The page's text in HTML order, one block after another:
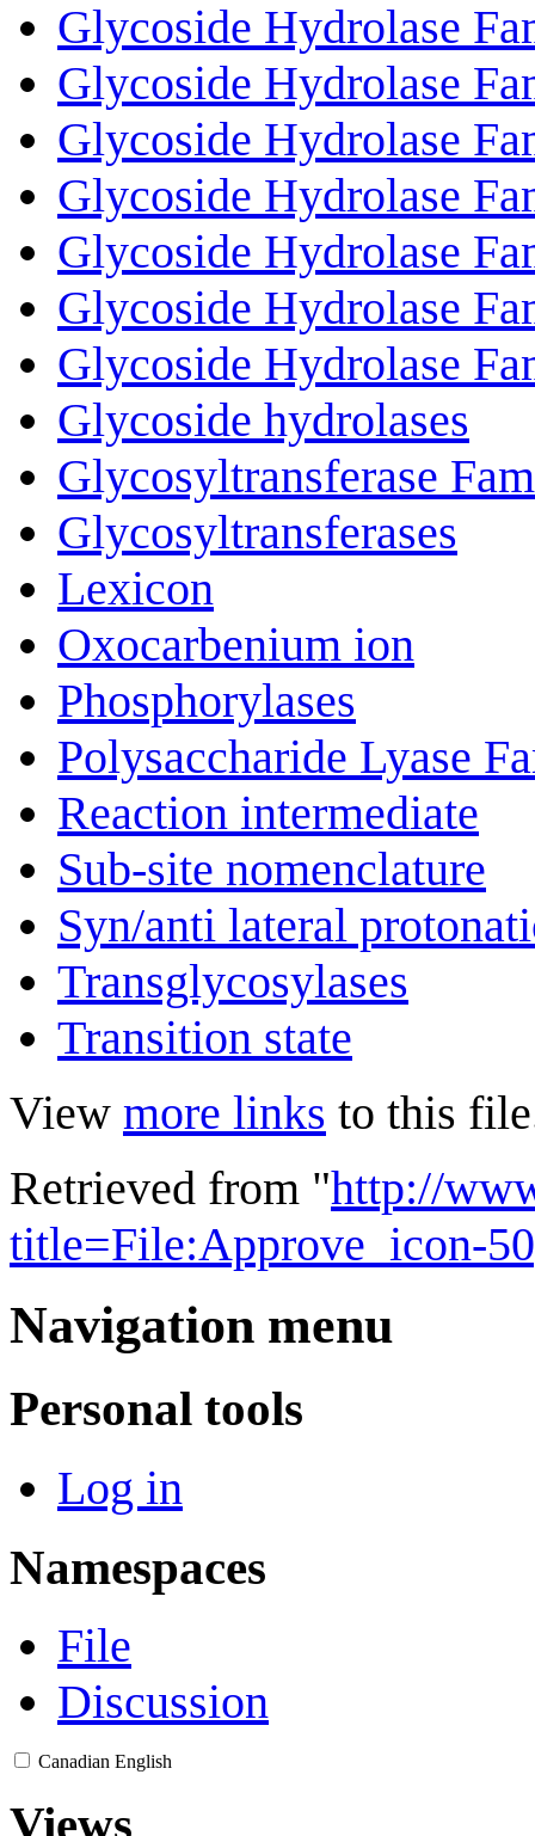
Glycoside Hydrolase
Glycoside Hydrolase
Glycoside Hydrolase
Glycoside Hydrolase
Glycoside Hydrolase
Glycoside Hydrolase
Glycoside Hydrolase
Glycoside hydrolases
Glycosyltransferase
Glycosyltransferases
Lexicon
Oxocarbenium ion
Phosphorylases
Polysaccharide Lyase
Reaction intermediate
Sub-site nomenclature
Syn/anti lateral
Transglycosylases
Transition state
View more links to this
Retrieved from "http://
title=File:Approve_icon-
Navigation menu
Personal tools
Log in
Namespaces
File
Discussion
Canadian English
Views